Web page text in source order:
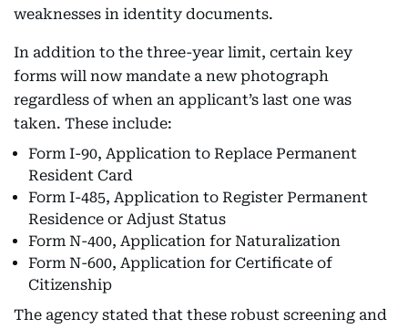
weaknesses in identity documents.
In addition to the three-year limit, certain key
forms will now mandate a new photograph
regardless of when an applicant’s last one was
taken. These include:
Form I-90, Application to Replace Permanent
Resident Card
Form I-485, Application to Register Permanent
Residence or Adjust Status
Form N-400, Application for Naturalization
Form N-600, Application for Certificate of
Citizenship
The agency stated that these robust screening and